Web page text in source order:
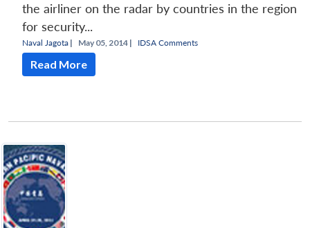
the airliner on the radar by countries in the region
for security...
Naval Jagota | May 05, 2014 | IDSA Comments
Read More